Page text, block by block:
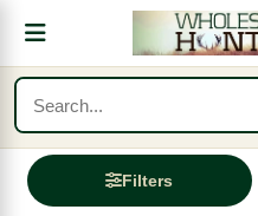
Filters